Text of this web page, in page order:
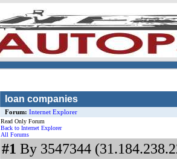
loan companies
Forum: Internet Explorer
Read Only Forum
Back to Internet Explorer
All Forums
#1 By 3547344